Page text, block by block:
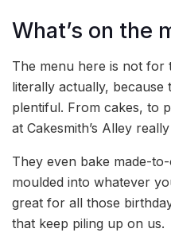
What’s on the
The menu here is not for
literally actually, because
plentiful. From cakes, to
at Cakesmith’s Alley
They even bake made-
moulded into whatever
great for all those
that keep piling up on us.